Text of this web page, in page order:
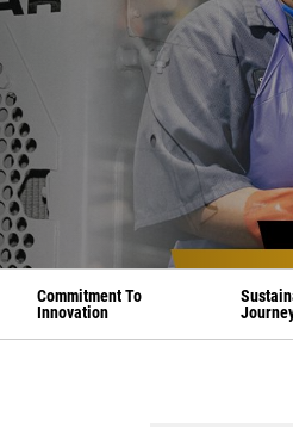
Commitment To
Innovation